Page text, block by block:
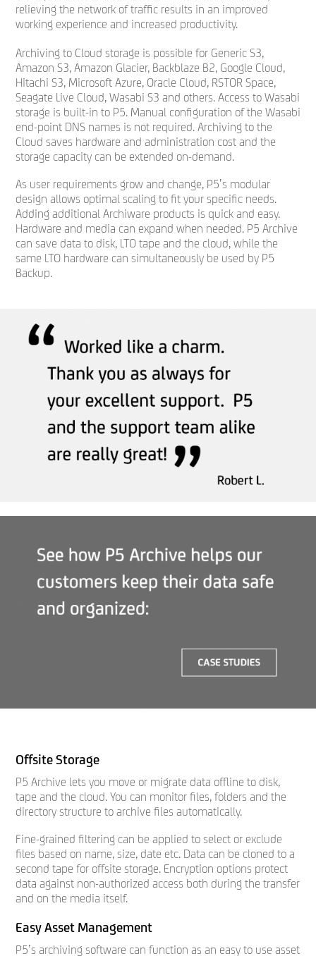
relieving the network of traffic results in an improved
working experience and increased productivity.
Archiving to Cloud storage is possible for Generic S3,
Amazon S3, Amazon Glacier, Backblaze B2, Google Cloud,
Hitachi S3, Microsoft Azure, Oracle Cloud, RSTOR Space,
Seagate Live Cloud, Wasabi S3 and others. Access to Wasabi
storage is built-in to P5. Manual configuration of the Wasabi
end-point DNS names is not required. Archiving to the
Cloud saves hardware and administration cost and the
storage capacity can be extended on-demand.
As user requirements grow and change, P5’s modular
design allows optimal scaling to fit your specific needs.
Adding additional Archiware products is quick and easy.
Hardware and media can expand when needed. P5 Archive
can save data to disk, LTO tape and the cloud, while the
same LTO hardware can simultaneously be used by P5
Backup.
Offsite Storage
P5 Archive lets you move or migrate data offline to disk,
tape and the cloud. You can monitor files, folders and the
directory structure to archive files automatically.
Fine-grained filtering can be applied to select or exclude
files based on name, size, date etc. Data can be cloned to a
second tape for offsite storage. Encryption options protect
data against non-authorized access both during the transfer
and on the media itself.
Easy Asset Management
P5’s archiving software can function as an easy to use asset